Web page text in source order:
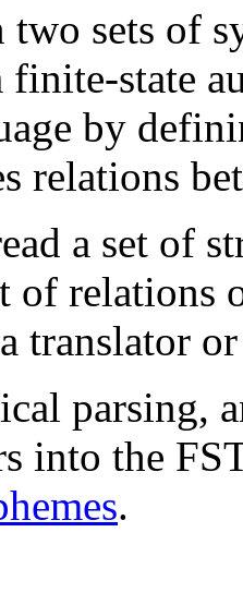
two sets of
finite-state
by
relations
a set of
of
translator
parsing,
into the
.